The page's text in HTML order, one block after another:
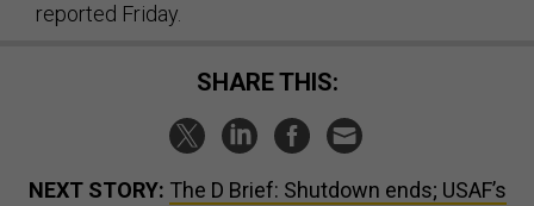
reported Friday.
SHARE THIS:
NEXT STORY: The D Brief: Shutdown ends; USAF’s